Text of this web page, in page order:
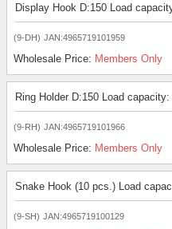
Display Hook D:150 Load
(9-DH) JAN:4965719101959
Wholesale Price: Members Only
Ring Holder D:150 Load
(9-RH) JAN:4965719101966
Wholesale Price: Members Only
Snake Hook (10 pcs.) Load
(9-SH) JAN:4965719100129